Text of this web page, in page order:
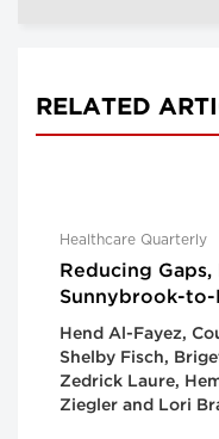
RELATED
Healthcare Quarterly
Reducing
Sunnybrook-to-
Hend Al-Fayez,
Shelby Fisch,
Zedrick Laure,
Ziegler and Lori